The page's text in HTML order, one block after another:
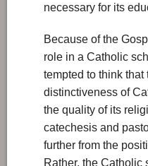
necessary for its
Because of the
role in a Catholic
tempted to think that
distinctiveness of
the quality of its
catechesis and
further from the
Rather, the Catholic